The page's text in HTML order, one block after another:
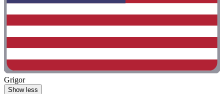
Grigor
Show less